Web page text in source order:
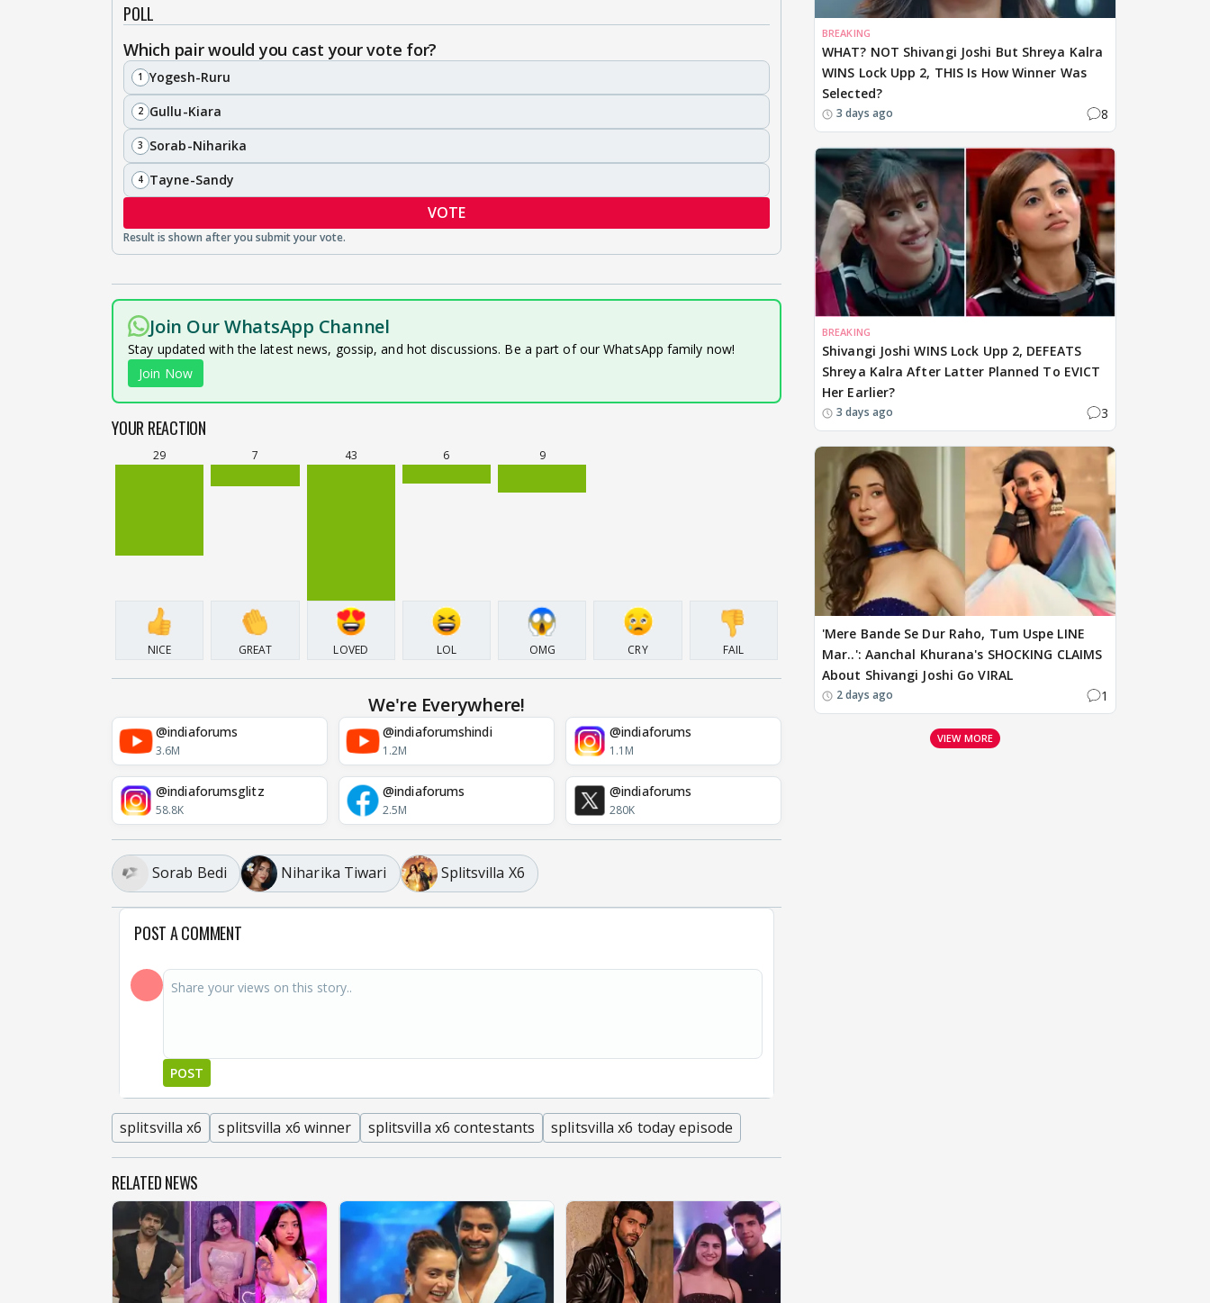
POLL
Which pair would you cast your vote for?
Yogesh-Ruru
1
Gullu-Kiara
2
Sorab-Niharika
3
Tayne-Sandy
4
VOTE
Join Our WhatsApp Channel
Stay updated with the latest news, gossip, and hot discussions. Be a part of our WhatsApp family now!
Join Now
YOUR REACTION
29
NICE
7
GREAT
43
LOVED
6
LOL
9
OMG CRY FAIL
We're Everywhere!
@indiaforums
3.6M
@indiaforumshindi
1.2M
@indiaforums
1.1M
@indiaforumsglitz
58.8K
@indiaforums
2.5M
@indiaforums
280K
Sorab Bedi Niharika Tiwari Splitsvilla X6
POST A COMMENT
POST
splitsvilla x6 splitsvilla x6 winner splitsvilla x6 contestants splitsvilla x6 today episode
RELATED NEWS
BREAKING
WHAT? NOT Shivangi Joshi But Shreya Kalra
WINS Lock Upp 2, THIS Is How Winner Was
Selected?
3 days ago 8
BREAKING
Shivangi Joshi WINS Lock Upp 2, DEFEATS
Shreya Kalra After Latter Planned To EVICT
Her Earlier?
3 days ago 3
'Mere Bande Se Dur Raho, Tum Uspe LINE
Mar..': Aanchal Khurana's SHOCKING CLAIMS
About Shivangi Joshi Go VIRAL
2 days ago 1
VIEW MORE